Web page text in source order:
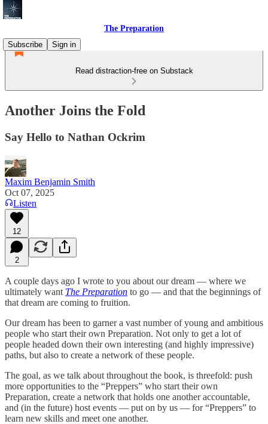
The Preparation
Subscribe
Sign in
Read distraction-free on Substack
Another Joins the Fold
Say Hello to Nathan Ockrim
Maxim Benjamin Smith
Oct 07, 2025
Listen
12
2
A couple days ago I wrote to you about our dream — where we
ultimately want The Preparation to go — and that the beginnings of
that dream are coming to fruition.
Our dream has been to garner a vast number of young and ambitious
people who start their own Preparation. Not only to get a lot of
people headed down their own interesting (and highly impressive)
paths, but also to create a network of these people.
The goal, as we talk about throughout the book, is threefold: push
more opportunities to the “Preppers” who start their own
Preparation, create a network that holds one another accountable,
and (in the future) host events — put on by us — for “Preppers” to
learn new skills and meet one another.